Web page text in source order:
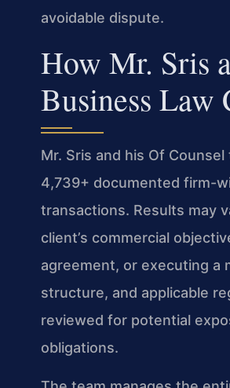
avoidable dispute.
How Mr. Sris
Business Law
Mr. Sris and his Of
4,739+ documented firm-
transactions. Results may
client’s commercial
agreement, or executing a
structure, and applicable
reviewed for potential
obligations.